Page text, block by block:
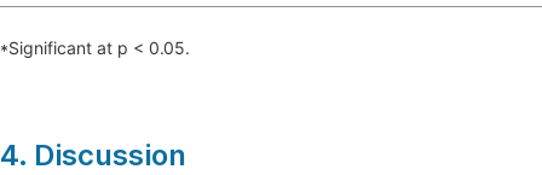
*Significant at p < 0.05.
4. Discussion